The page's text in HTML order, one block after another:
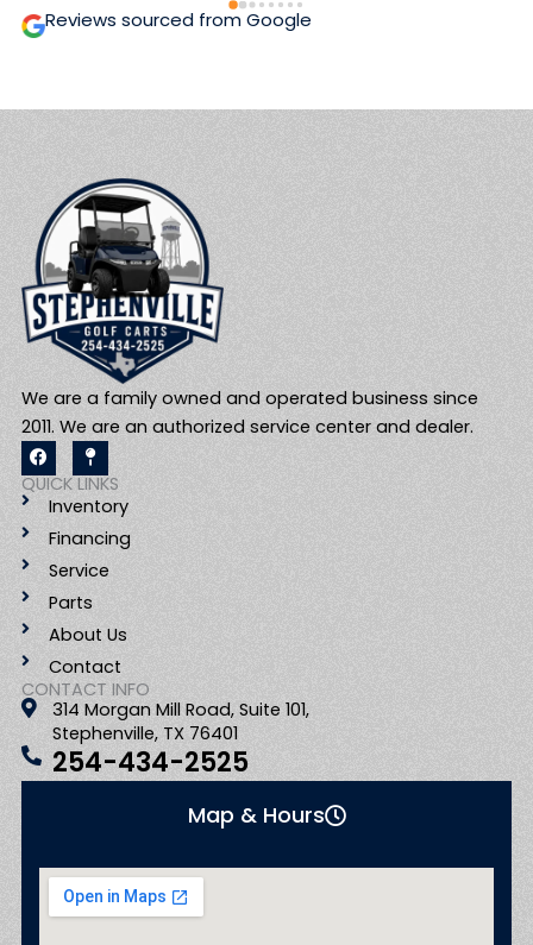
Reviews sourced from Google
We are a family owned and operated business since
2011. We are an authorized service center and dealer.
F
a
c
e
b
o
o
M
a
p
-
p
i
n
QUICK LINKS
Inventory
Financing
Service
Parts
About Us
Contact
CONTACT INFO
314 Morgan Mill Road, Suite 101,
Stephenville, TX 76401
254-434-2525
Map & Hours